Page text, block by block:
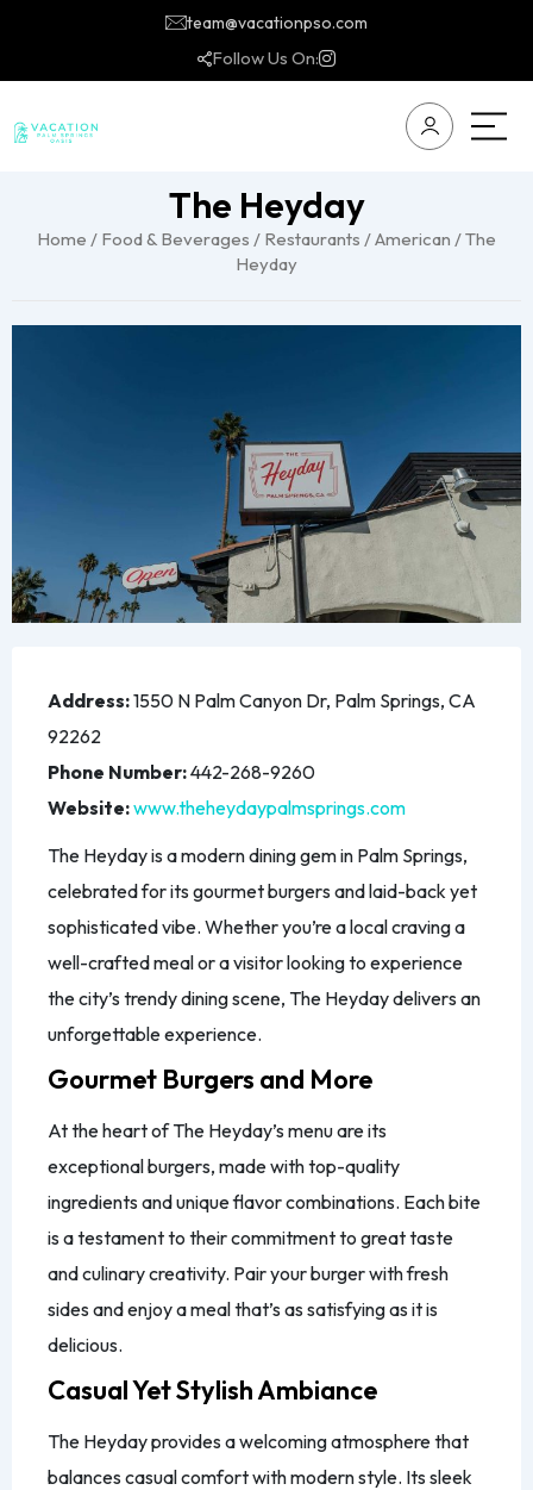
team@vacationpso.com
Follow Us On:
The Heyday
Home / Food & Beverages / Restaurants /American / The
Heyday
Address:1550 N Palm Canyon Dr, Palm Springs, CA
92262
Phone Number:442-268-9260
Website:www.theheydaypalmsprings.com
The Heyday is a modern dining gem in Palm Springs,
celebrated for its gourmet burgers and laid-back yet
sophisticated vibe. Whether you’re a local craving a
well-crafted meal or a visitor looking to experience
the city’s trendy dining scene, The Heyday delivers an
unforgettable experience.
Gourmet Burgers and More
At the heart of The Heyday’s menu are its
exceptional burgers, made with top-quality
ingredients and unique flavor combinations. Each bite
is a testament to their commitment to great taste
and culinary creativity. Pair your burger with fresh
sides and enjoy a meal that’s as satisfying as it is
delicious.
Casual Yet Stylish Ambiance
The Heyday provides a welcoming atmosphere that
balances casual comfort with modern style. Its sleek